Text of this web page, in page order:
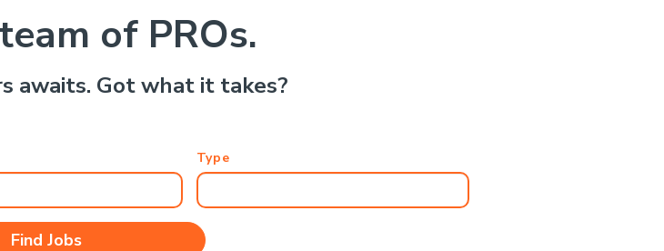
of PROs.
awaits. Got what it takes?
Type